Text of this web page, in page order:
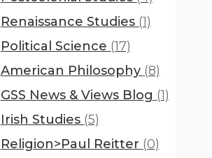
Renaissance Studies (1)
Political Science (17)
American Philosophy (8)
GSS News & Views Blog (1)
Irish Studies (5)
Religion>Paul Reitter (0)